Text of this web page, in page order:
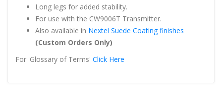
Long legs for added stability.
For use with the CW9006T Transmitter.
Also available in Nextel Suede Coating finishes
(Custom Orders Only)
For 'Glossary of Terms' Click Here